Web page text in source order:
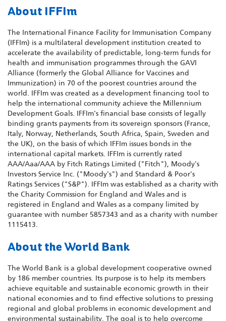
About IFFIm
The International Finance Facility for Immunisation Company
(IFFIm) is a multilateral development institution created to
accelerate the availability of predictable, long-term funds for
health and immunisation programmes through the GAVI
Alliance (formerly the Global Alliance for Vaccines and
Immunization) in 70 of the poorest countries around the
world. IFFIm was created as a development financing tool to
help the international community achieve the Millennium
Development Goals. IFFIm's financial base consists of legally
binding grants payments from its sovereign sponsors (France,
Italy, Norway, Netherlands, South Africa, Spain, Sweden and
the UK), on the basis of which IFFIm issues bonds in the
international capital markets. IFFIm is currently rated
AAA/Aaa/AAA by Fitch Ratings Limited ("Fitch"), Moody's
Investors Service Inc. ("Moody's") and Standard & Poor's
Ratings Services ("S&P"). IFFIm was established as a charity with
the Charity Commission for England and Wales and is
registered in England and Wales as a company limited by
guarantee with number 5857343 and as a charity with number
1115413.
About the World Bank
The World Bank is a global development cooperative owned
by 186 member countries. Its purpose is to help its members
achieve equitable and sustainable economic growth in their
national economies and to find effective solutions to pressing
regional and global problems in economic development and
environmental sustainability. The goal is to help overcome